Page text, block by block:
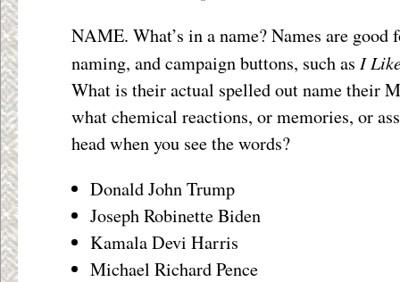
NAME. What’s in a name? Names are
naming, and campaign buttons, such as I
What is their actual spelled out name their
what chemical reactions, or memories, or
head when you see the words?
Donald John Trump
Joseph Robinette Biden
Kamala Devi Harris
Michael Richard Pence